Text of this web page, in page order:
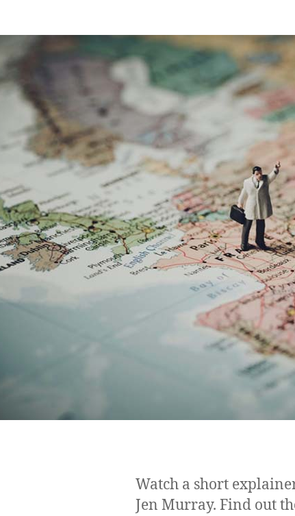
Watch a short
Jen Murray. Find out